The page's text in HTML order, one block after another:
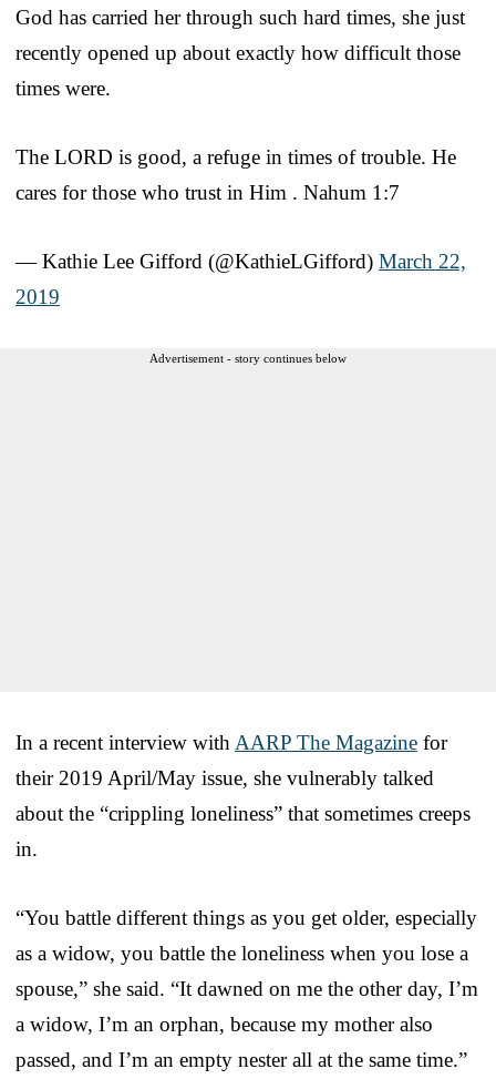
God has carried her through such hard times, she just
recently opened up about exactly how difficult those
times were.
The LORD is good, a refuge in times of trouble. He
cares for those who trust in Him . Nahum 1:7
— Kathie Lee Gifford (@KathieLGifford) March 22,
2019
Advertisement - story continues below
In a recent interview with AARP The Magazine for
their 2019 April/May issue, she vulnerably talked
about the “crippling loneliness” that sometimes creeps
in.
“You battle different things as you get older, especially
as a widow, you battle the loneliness when you lose a
spouse,” she said. “It dawned on me the other day, I’m
a widow, I’m an orphan, because my mother also
passed, and I’m an empty nester all at the same time.”